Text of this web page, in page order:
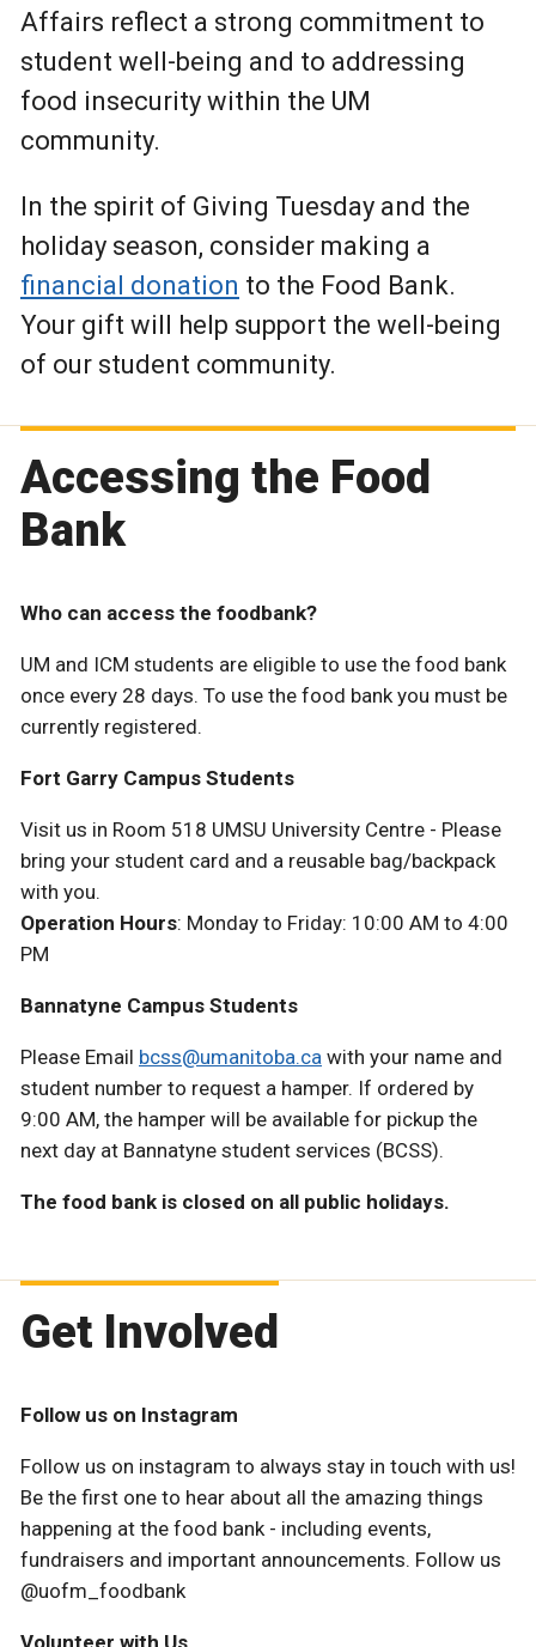
Affairs reflect a strong commitment to
student well-being and to addressing
food insecurity within the UM
community.
In the spirit of Giving Tuesday and the
holiday season, consider making a
financial donation to the Food Bank.
Your gift will help support the well-being
of our student community.
Accessing the Food
Bank
Who can access the foodbank?
UM and ICM students are eligible to use the food bank
once every 28 days. To use the food bank you must be
currently registered.
Fort Garry Campus Students
Visit us in Room 518 UMSU University Centre - Please
bring your student card and a reusable bag/backpack
with you.
Operation Hours: Monday to Friday: 10:00 AM to 4:00
PM
Bannatyne Campus Students
Please Email bcss@umanitoba.ca with your name and
student number to request a hamper. If ordered by
9:00 AM, the hamper will be available for pickup the
next day at Bannatyne student services (BCSS).
The food bank is closed on all public holidays.
Get Involved
Follow us on Instagram
Follow us on instagram to always stay in touch with us!
Be the first one to hear about all the amazing things
happening at the food bank - including events,
fundraisers and important announcements. Follow us
@uofm_foodbank
Volunteer with Us